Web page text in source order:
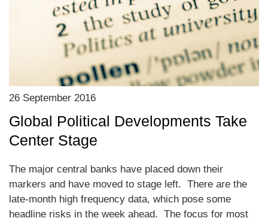
26 September 2016
Global Political Developments Take
Center Stage
The major central banks have placed down their
markers and have moved to stage left. There are the
late-month high frequency data, which pose some
headline risks in the week ahead. The focus for most